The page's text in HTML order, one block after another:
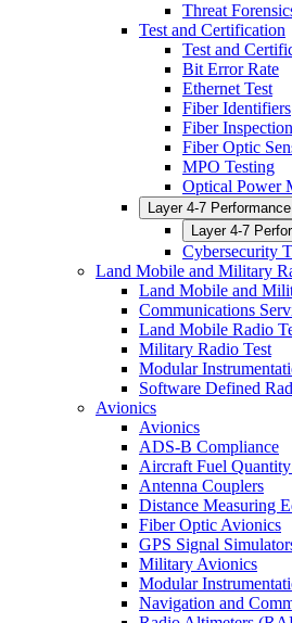
Threat
Test and Certification
Test and
Bit Error Rate
Ethernet Test
Fiber Identifiers
Fiber
Fiber Optic
MPO Testing
Optical Power
Layer 4-7
Layer 4-7
Cybersecurity
Land Mobile and Military
Land Mobile and
Communications
Land Mobile Radio
Military Radio Test
Modular
Software Defined
Avionics
Avionics
ADS-B Compliance
Aircraft Fuel Quantity
Antenna Couplers
Distance Measuring
Fiber Optic Avionics
GPS Signal
Military Avionics
Modular
Navigation and